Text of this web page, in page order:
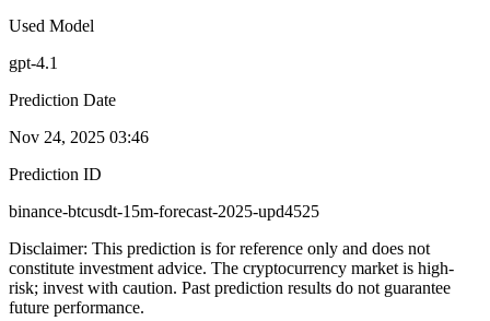
Used Model
gpt-4.1
Prediction Date
Nov 24, 2025 03:46
Prediction ID
binance-btcusdt-15m-forecast-2025-upd4525
Disclaimer: This prediction is for reference only and does not
constitute investment advice. The cryptocurrency market is high-
risk; invest with caution. Past prediction results do not guarantee
future performance.